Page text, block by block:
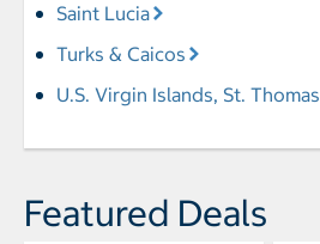
Saint Lucia
Turks & Caicos
U.S. Virgin Islands, St. Thomas
Featured Deals